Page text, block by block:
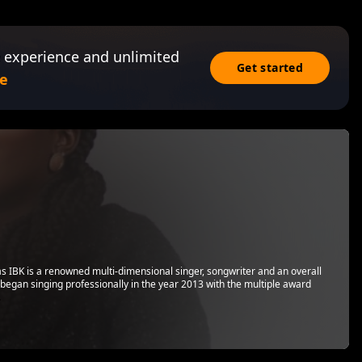
and unlimited
Get started
IBK is a renowned multi-dimensional singer, songwriter and an overall
singing professionally in the year 2013 with the multiple award